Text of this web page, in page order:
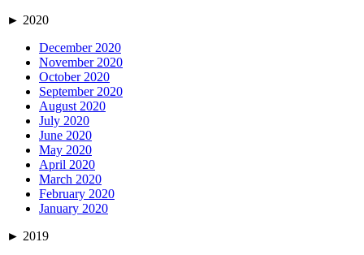
► 2020
December 2020
November 2020
October 2020
September 2020
August 2020
July 2020
June 2020
May 2020
April 2020
March 2020
February 2020
January 2020
► 2019